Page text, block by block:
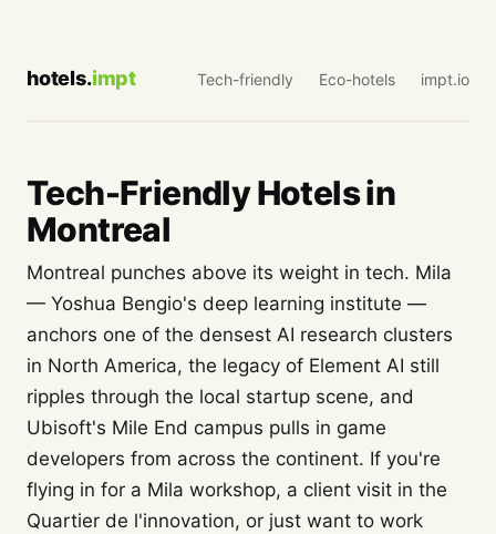
hotels.impt Tech-friendly Eco-hotels impt.io
Tech-Friendly Hotels in
Montreal
Montreal punches above its weight in tech. Mila
— Yoshua Bengio's deep learning institute —
anchors one of the densest AI research clusters
in North America, the legacy of Element AI still
ripples through the local startup scene, and
Ubisoft's Mile End campus pulls in game
developers from across the continent. If you're
flying in for a Mila workshop, a client visit in the
Quartier de l'innovation, or just want to work